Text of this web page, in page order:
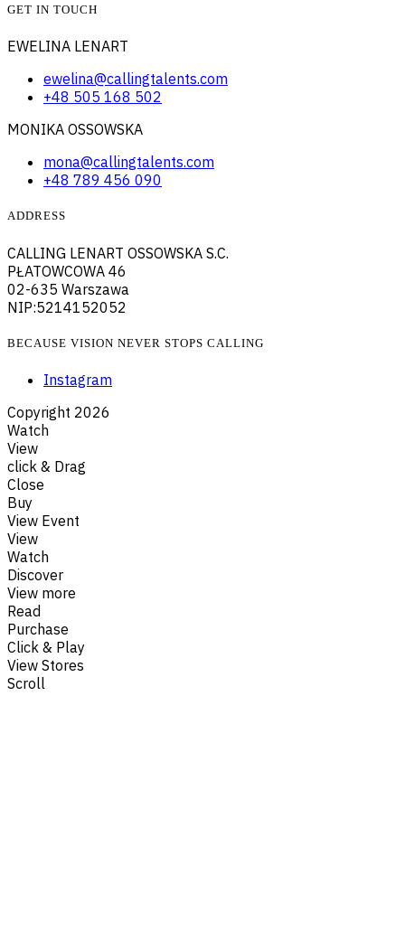
GET IN TOUCH
EWELINA LENART
ewelina@callingtalents.com
+48 505 168 502
MONIKA OSSOWSKA
mona@callingtalents.com
+48 789 456 090
ADDRESS
CALLING LENART OSSOWSKA S.C.
PŁATOWCOWA 46
02-635 Warszawa
NIP:5214152052
BECAUSE VISION NEVER STOPS CALLING
Instagram
Copyright 2026
Watch
View
click & Drag
Close
Buy
View Event
View
Watch
Discover
View more
Read
Purchase
Click & Play
View Stores
Scroll